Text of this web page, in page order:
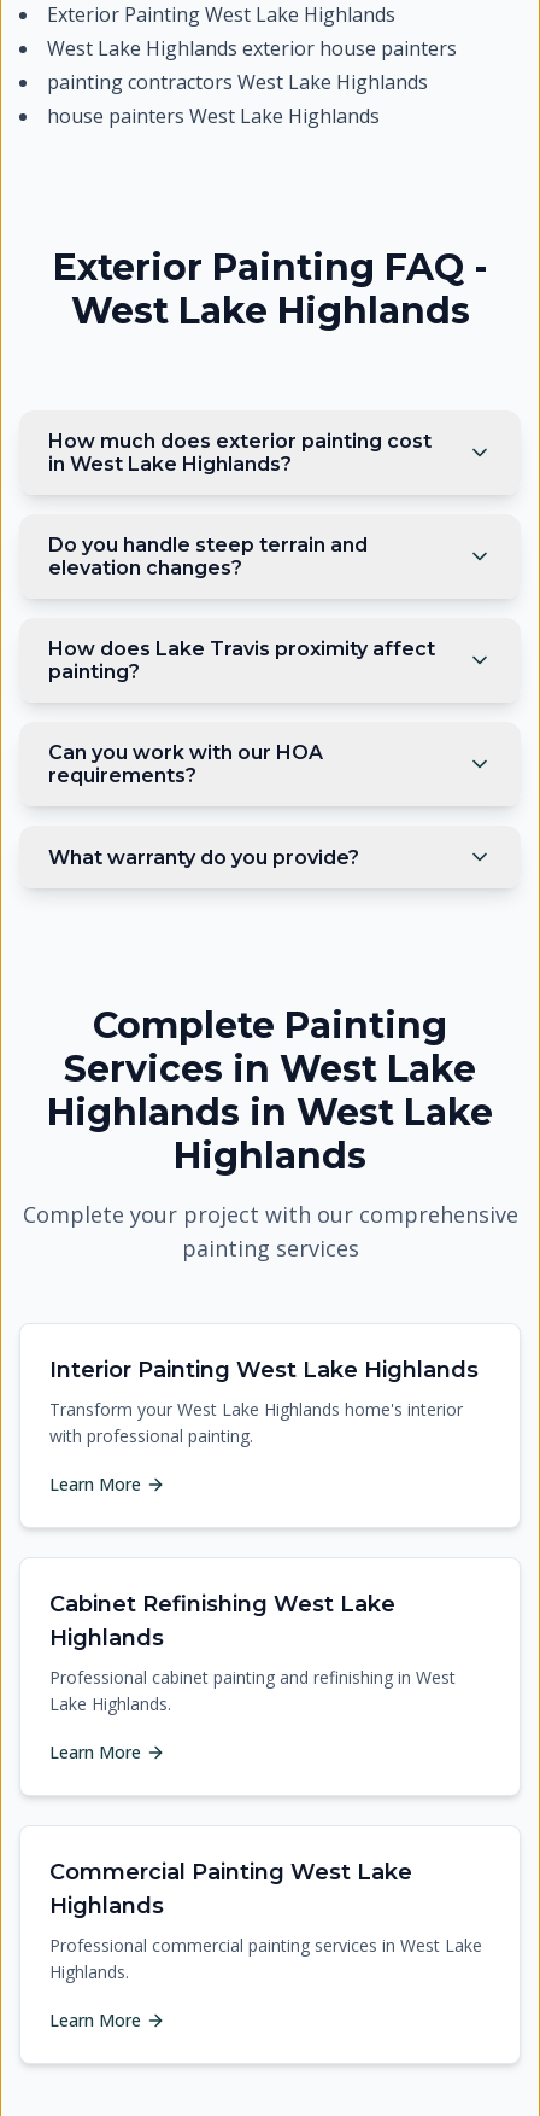
Exterior Painting West Lake Highlands
West Lake Highlands exterior house painters
painting contractors West Lake Highlands
house painters West Lake Highlands
Exterior Painting FAQ -
West Lake Highlands
How much does exterior painting cost
in West Lake Highlands?
Do you handle steep terrain and
elevation changes?
How does Lake Travis proximity affect
painting?
Can you work with our HOA
requirements?
What warranty do you provide?
Complete Painting
Services in West Lake
Highlands in West Lake
Highlands
Complete your project with our comprehensive
painting services
Interior Painting West Lake Highlands
Transform your West Lake Highlands home's interior
with professional painting.
Learn More
Cabinet Refinishing West Lake
Highlands
Professional cabinet painting and refinishing in West
Lake Highlands.
Learn More
Commercial Painting West Lake
Highlands
Professional commercial painting services in West Lake
Highlands.
Learn More